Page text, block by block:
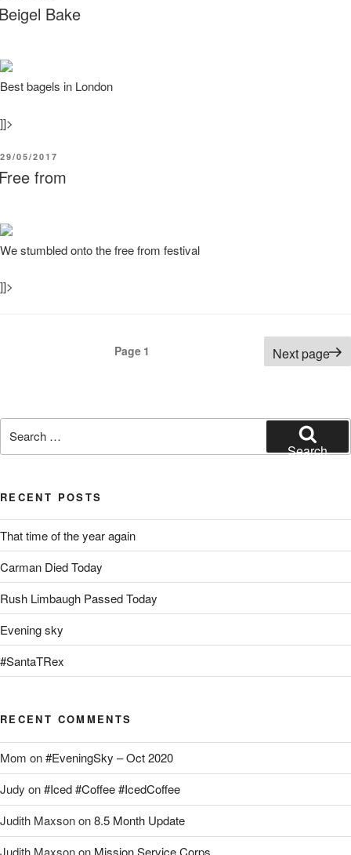
ON
Bake
Best bagels in London
]]>
POSTED
ON
29/05/2017
from
We stumbled onto the free from festival
]]>
Page 1 Next page
for:
Search
RECENT POSTS
That time of the year again
Carman Died Today
Rush Limbaugh Passed Today
Evening sky
#SantaTRex
RECENT COMMENTS
Mom on#EveningSky – Oct 2020
Judy on#Iced #Coffee #IcedCoffee
Judith Maxsonon8.5 Month Update
Judith Maxsonon Mission Service Corps